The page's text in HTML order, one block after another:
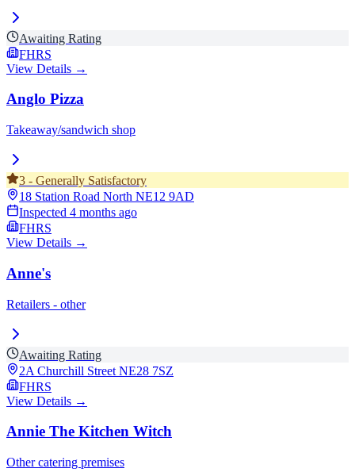
Awaiting Rating
FHRS
View Details →
Anglo Pizza
Takeaway/sandwich shop
3 - Generally Satisfactory
18 Station Road North NE12 9AD
Inspected 4 months ago
FHRS
View Details →
Anne's
Retailers - other
Awaiting Rating
2A Churchill Street NE28 7SZ
FHRS
View Details →
Annie The Kitchen Witch
Other catering premises